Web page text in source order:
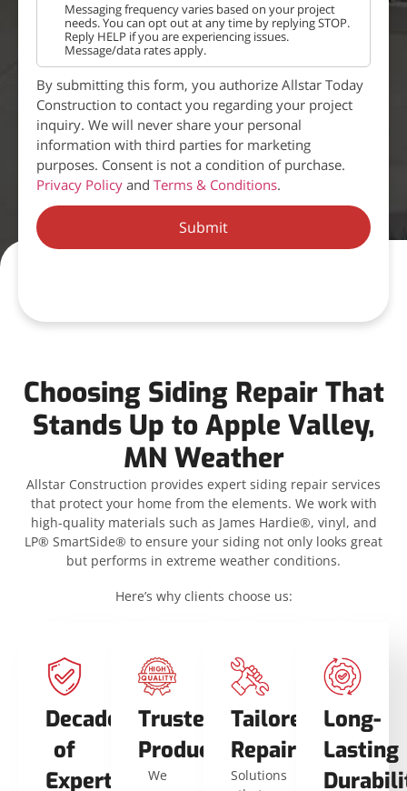
Messaging frequency varies based on your project
needs. You can opt out at any time by replying STOP.
Reply HELP if you are experiencing issues.
Message/data rates apply.
By submitting this form, you authorize Allstar Today
Construction to contact you regarding your project
inquiry. We will never share your personal
information with third parties for marketing
purposes. Consent is not a condition of purchase.
Privacy Policy and Terms & Conditions.
Submit
Choosing Siding Repair That
Stands Up to Apple Valley,
MN Weather
Allstar Construction provides expert siding repair services
that protect your home from the elements. We work with
high-quality materials such as James Hardie®, vinyl, and
LP® SmartSide® to ensure your siding not only looks great
but performs in extreme weather conditions.
Here’s why clients choose us:
Decades
of
Expertise
Trusted
Products
We
Tailored
Repairs
Solutions
Long-
Lasting